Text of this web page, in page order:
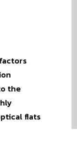
the
flats